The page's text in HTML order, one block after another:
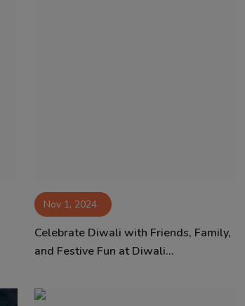
Nov 1, 2024
Celebrate Diwali with Friends, Family,
and Festive Fun at Diwali...